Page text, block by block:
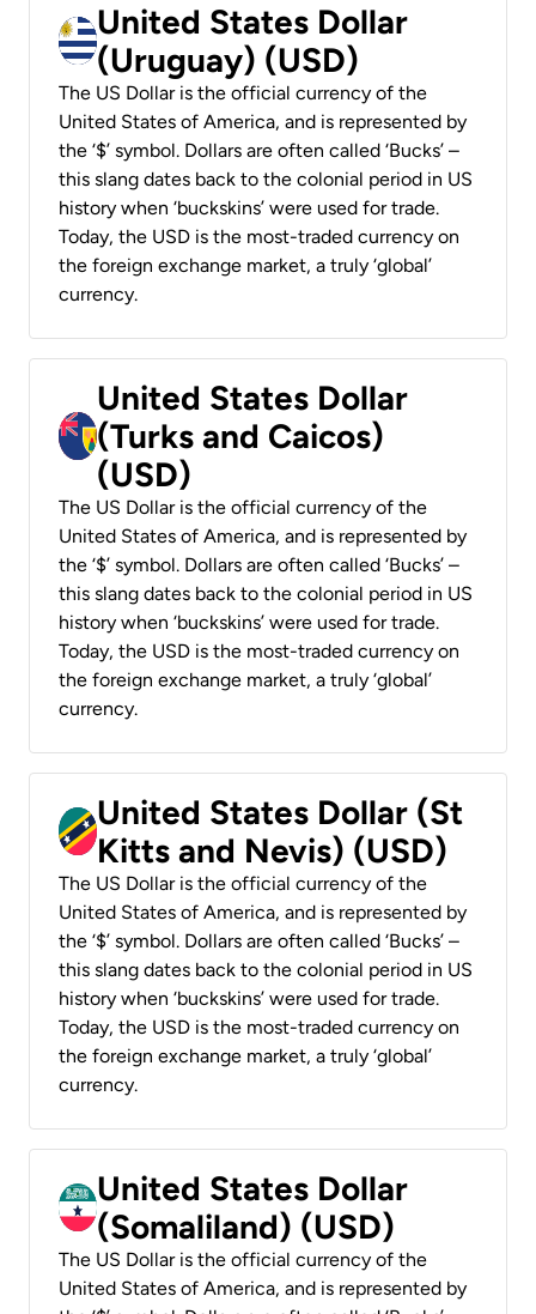
United States Dollar
(Uruguay) (USD)
The US Dollar is the official currency of the
United States of America, and is represented by
the ‘$’ symbol. Dollars are often called ‘Bucks’ –
this slang dates back to the colonial period in US
history when ‘buckskins’ were used for trade.
Today, the USD is the most-traded currency on
the foreign exchange market, a truly ‘global’
currency.
United States Dollar
(Turks and Caicos)
(USD)
The US Dollar is the official currency of the
United States of America, and is represented by
the ‘$’ symbol. Dollars are often called ‘Bucks’ –
this slang dates back to the colonial period in US
history when ‘buckskins’ were used for trade.
Today, the USD is the most-traded currency on
the foreign exchange market, a truly ‘global’
currency.
United States Dollar (St
Kitts and Nevis) (USD)
The US Dollar is the official currency of the
United States of America, and is represented by
the ‘$’ symbol. Dollars are often called ‘Bucks’ –
this slang dates back to the colonial period in US
history when ‘buckskins’ were used for trade.
Today, the USD is the most-traded currency on
the foreign exchange market, a truly ‘global’
currency.
United States Dollar
(Somaliland) (USD)
The US Dollar is the official currency of the
United States of America, and is represented by